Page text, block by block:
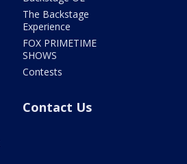
The Backstage
Experience
FOX PRIMETIME
SHOWS
Contests
Contact Us